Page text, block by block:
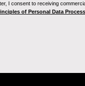
I consent to receiving
of Personal Data